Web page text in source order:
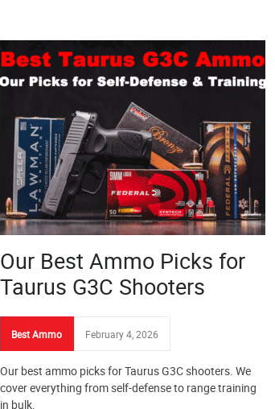
Our Best Ammo Picks for
Taurus G3C Shooters
Best Ammo February 4, 2026
Our best ammo picks for Taurus G3C shooters. We
cover everything from self-defense to range training
in bulk.